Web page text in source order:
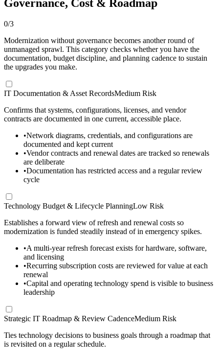
Governance, Cost & Roadmap
0/3
Modernization without governance becomes another round of
unmanaged sprawl. This category checks whether you have the
documentation, budget discipline, and planning cadence to sustain
the upgrades you make.
IT Documentation & Asset RecordsMedium Risk
Confirms that systems, configurations, licenses, and vendor
contracts are documented in one current, accessible place.
•Network diagrams, credentials, and configurations are
documented and kept current
•Vendor contracts and renewal dates are tracked so renewals
are deliberate
•Documentation has restricted access and a regular review
cycle
Technology Budget & Lifecycle PlanningLow Risk
Establishes a forward view of refresh and renewal costs so
modernization is funded steadily instead of in emergency spikes.
•A multi-year refresh forecast exists for hardware, software,
and licensing
•Recurring subscription costs are reviewed for value at each
renewal
•Capital and operating technology spend is visible to business
leadership
Strategic IT Roadmap & Review CadenceMedium Risk
Ties technology decisions to business goals through a roadmap that
is revisited on a regular schedule.